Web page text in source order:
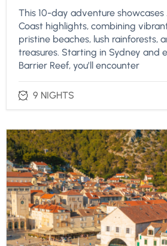
This 10-day adventure showcases
Coast highlights, combining
pristine beaches, lush rainforests,
treasures. Starting in Sydney and
Barrier Reef, you’ll encounter
9 NIGHTS